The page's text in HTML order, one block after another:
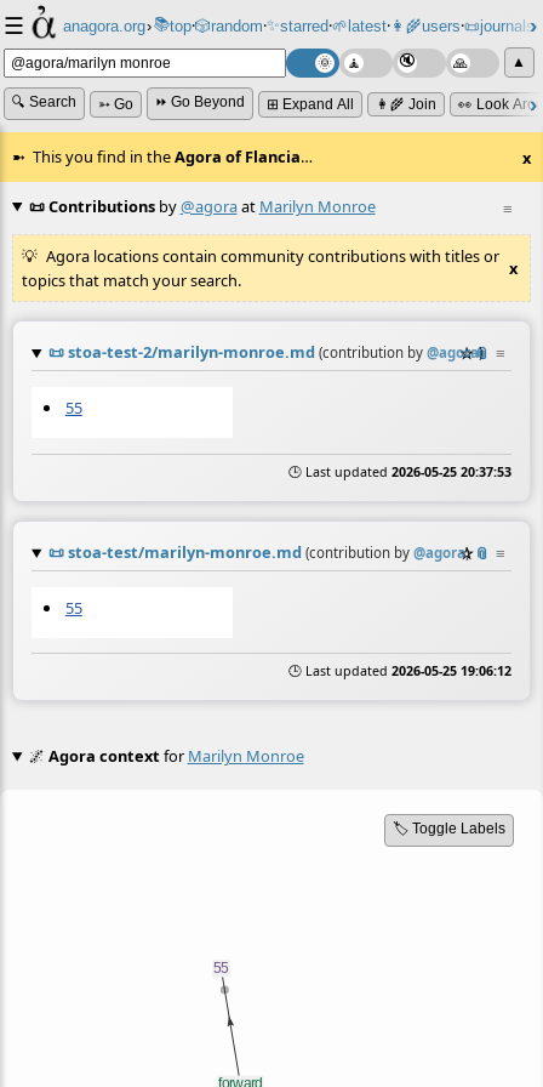
☰ anagora.org›📚top⸱🎲️random⸱✨starred⸱🌱latest⸱👩‍🌾users⸱📜journals⸱
▲
🔍 Search ➳ Go ⏩ Go Beyond ⊞ Expand All 👩‍🌾 Join 👀 Look
This you find in theAgora of Flancia… x
≡
📜 Contributionsby@agoraat Marilyn Monroe
Agora locations contain community contributions with titles or
topics that match your search.
x
📜stoa-test-2/marilyn-monroe.md (contribution by @agora)
☆📎 ≡
55
🕒 Last updated 2026-05-25 20:37:53
📜stoa-test/marilyn-monroe.md (contribution by @agora)
☆📎 ≡
55
🕒 Last updated 2026-05-25 19:06:12
🌌 Agora contextfor Marilyn Monroe
🏷️ Toggle Labels